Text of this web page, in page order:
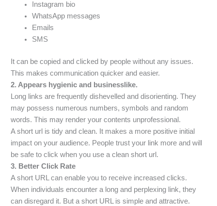
Instagram bio
WhatsApp messages
Emails
SMS
It can be copied and clicked by people without any issues.
This makes communication quicker and easier.
2.Appears hygienic and businesslike.
Long links are frequently dishevelled and disorienting. They
may possess numerous numbers, symbols and random
words. This may render your contents unprofessional.
A short url is tidy and clean. It makes a more positive initial
impact on your audience. People trust your link more and will
be safe to click when you use a clean short url.
3. Better Click Rate
A short URL can enable you to receive increased clicks.
When individuals encounter a long and perplexing link, they
can disregard it. But a short URL is simple and attractive.